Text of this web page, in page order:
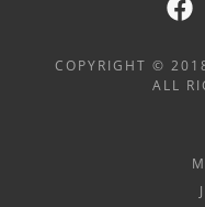
COPYRIGHT ©
ALL